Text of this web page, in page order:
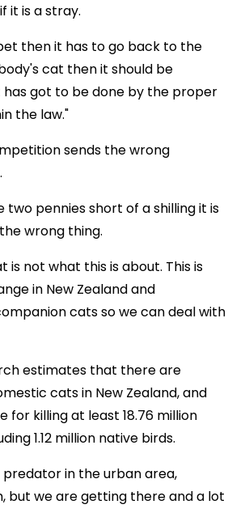
it is a stray.
then it has to go back to the
cat then it should be
got to be done by the proper
the law."
sends the wrong
two pennies short of a shilling it is
wrong thing.
is not what this is about. This is
in New Zealand and
cats so we can deal with
estimates that there are
cats in New Zealand, and
for killing at least 18.76 million
1.12 million native birds.
in the urban area,
but we are getting there and a lot